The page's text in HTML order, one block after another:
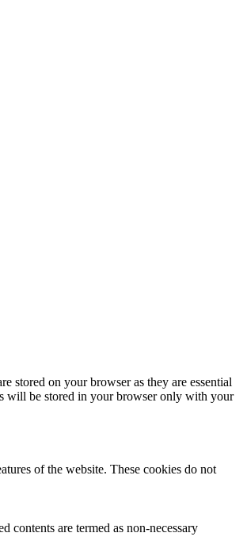
stored on your browser as they are essential
will be stored in your browser only with your
of the website. These cookies do not
contents are termed as non-necessary